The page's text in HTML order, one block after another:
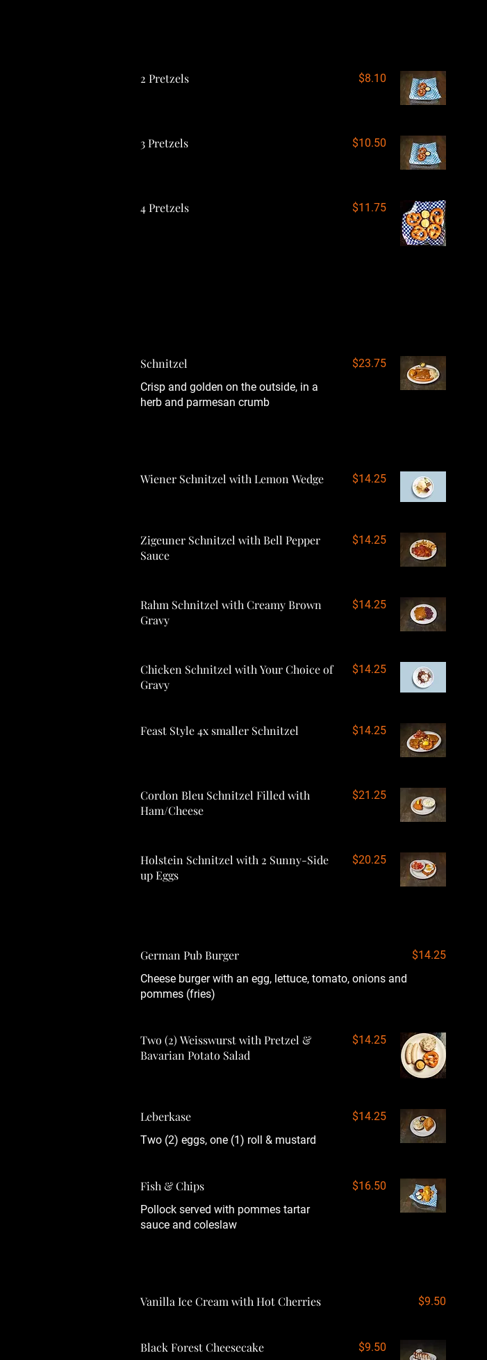
2 Pretzels $8.10
3 Pretzels $10.50
4 Pretzels $11.75
Schnitzel
Crisp and golden on the outside, in a
herb and parmesan crumb
$23.75
Wiener Schnitzel with Lemon Wedge $14.25
Zigeuner Schnitzel with Bell Pepper
Sauce
$14.25
Rahm Schnitzel with Creamy Brown
Gravy
$14.25
Chicken Schnitzel with Your Choice of
Gravy
$14.25
Feast Style 4x smaller Schnitzel $14.25
Cordon Bleu Schnitzel Filled with
Ham/Cheese
$21.25
Holstein Schnitzel with 2 Sunny-Side
up Eggs
$20.25
German Pub Burger
Cheese burger with an egg, lettuce, tomato, onions and
pommes (fries)
$14.25
Two (2) Weisswurst with Pretzel &
Bavarian Potato Salad
$14.25
Leberkase
Two (2) eggs, one (1) roll & mustard
$14.25
Fish & Chips
Pollock served with pommes tartar
sauce and coleslaw
$16.50
Vanilla Ice Cream with Hot Cherries $9.50
Black Forest Cheesecake $9.50